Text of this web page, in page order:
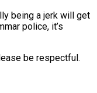
being a jerk will get
police, it’s
be respectful.